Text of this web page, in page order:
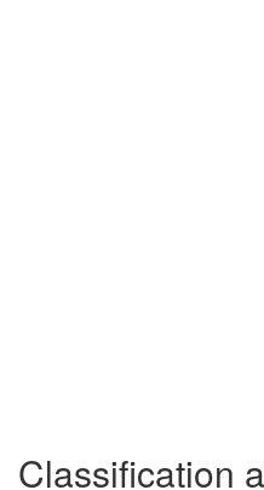
Classification